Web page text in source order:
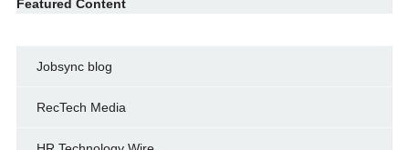
Featured Content
Jobsync blog
RecTech Media